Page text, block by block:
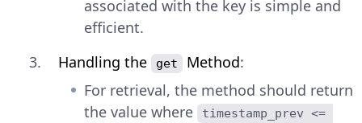
associated with the key is simple and
efficient.
Handling the
get Method:
For retrieval, the method should return
the value where
timestamp_prev <=